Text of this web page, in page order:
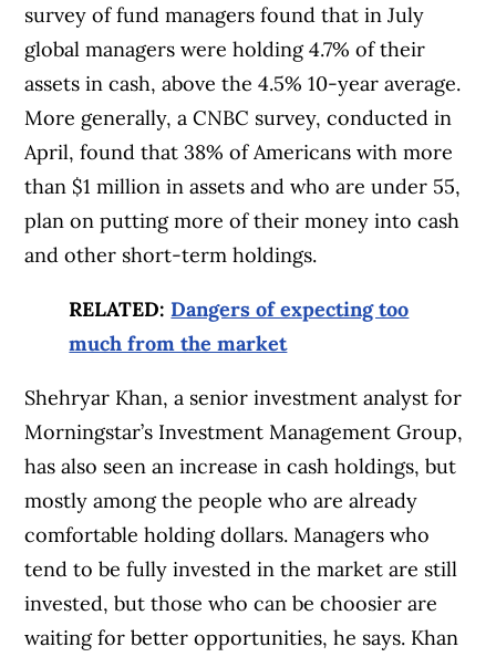
survey of fund managers found that in July
global managers were holding 4.7% of their
assets in cash, above the 4.5% 10-year average.
More generally, a CNBC survey, conducted in
April, found that 38% of Americans with more
than $1 million in assets and who are under 55,
plan on putting more of their money into cash
and other short-term holdings.
RELATED: Dangers of expecting too
much from the market
Shehryar Khan, a senior investment analyst for
Morningstar’s Investment Management Group,
has also seen an increase in cash holdings, but
mostly among the people who are already
comfortable holding dollars. Managers who
tend to be fully invested in the market are still
invested, but those who can be choosier are
waiting for better opportunities, he says. Khan